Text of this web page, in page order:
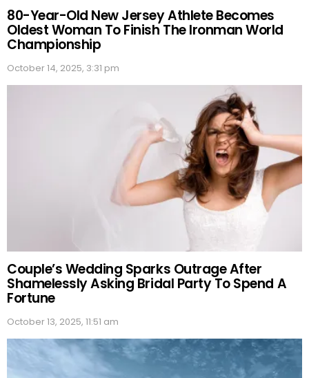
80-Year-Old New Jersey Athlete Becomes
Oldest Woman To Finish The Ironman World
Championship
October 14, 2025, 3:31 pm
Couple’s Wedding Sparks Outrage After
Shamelessly Asking Bridal Party To Spend A
Fortune
October 13, 2025, 11:51 am